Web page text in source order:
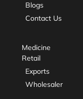
Blogs
Contact Us
Medicine
Retail
Exports
Wholesaler